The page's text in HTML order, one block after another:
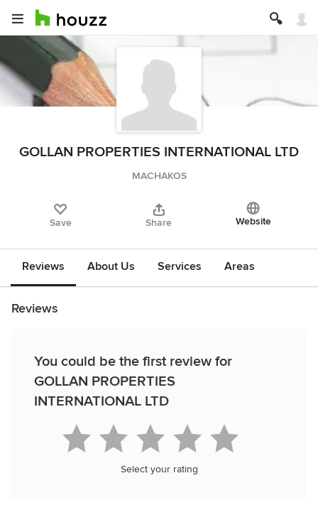
GOLLAN PROPERTIES INTERNATIONAL LTD
MACHAKOS
Save Share Website
Reviews About Us Services Areas
Reviews
You could be the first review for
GOLLAN PROPERTIES
INTERNATIONAL LTD
Select your rating